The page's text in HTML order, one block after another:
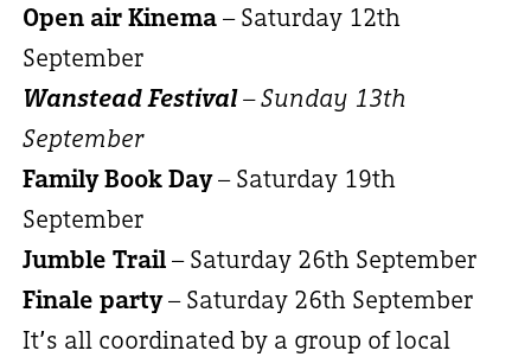
Open air Kinema– Saturday 12th
September
Wanstead Festival– Sunday 13th
September
Family Book Day– Saturday 19th
September
Jumble Trail– Saturday 26th September
Finale party– Saturday 26th September
It’s all coordinated by a group of local